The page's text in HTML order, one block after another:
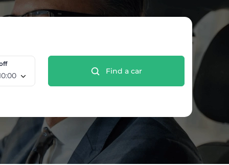
12 Aug, 10:00 Find a car